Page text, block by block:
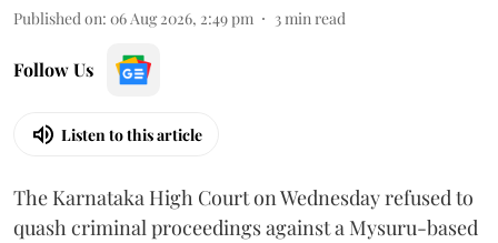
Published on: 06 Aug 2026, 2:49 pm 3min read
Follow Us
Listen to this article
The Karnataka High Court on Wednesday refused to
quash criminal proceedings against a Mysuru-based